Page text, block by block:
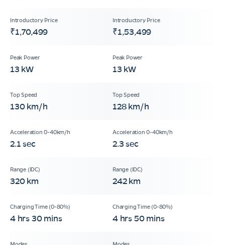
₹1,70,499 ₹1,53,499
13 kW 13 kW
130 km/h 128 km/h
2.1 sec 2.3 sec
320 km 242 km
4 hrs 30 mins 4 hrs 50 mins